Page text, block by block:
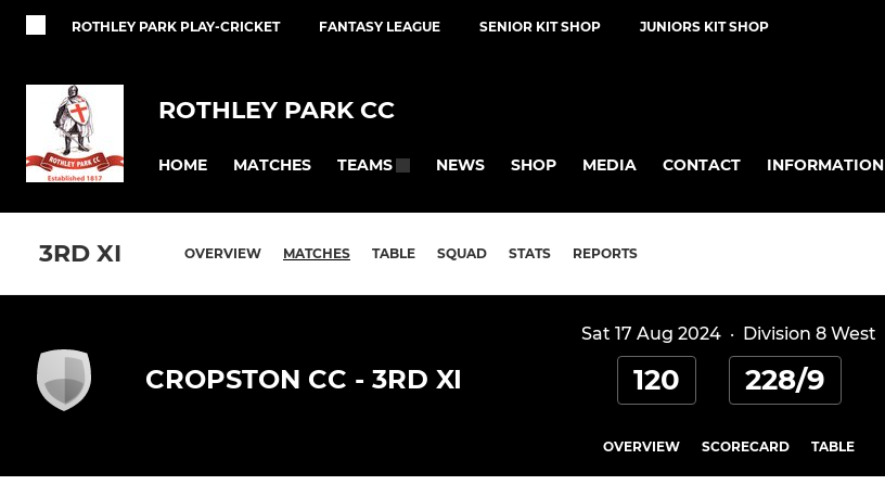
ROTHLEY PARK PLAY-CRICKET FANTASY LEAGUE SENIOR KIT SHOP JUNIORS KIT SHOP
ROTHLEY PARK CC
HOME MATCHES TEAMS NEWS SHOP MEDIA CONTACT INFORMATION
3RD XI OVERVIEW MATCHES TABLE SQUAD STATS REPORTS
Sat 17 Aug 2024 · Division 8 West
CROPSTON CC - 3RD XI 120 228/9
OVERVIEW SCORECARD TABLE